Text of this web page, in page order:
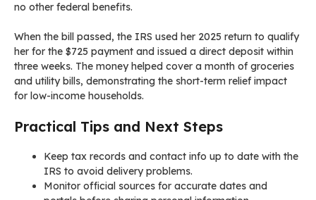
no other federal benefits.
When the bill passed, the IRS used her 2025 return to qualify
her for the $725 payment and issued a direct deposit within
three weeks. The money helped cover a month of groceries
and utility bills, demonstrating the short-term relief impact
for low-income households.
Practical Tips and Next Steps
Keep tax records and contact info up to date with the
IRS to avoid delivery problems.
Monitor official sources for accurate dates and